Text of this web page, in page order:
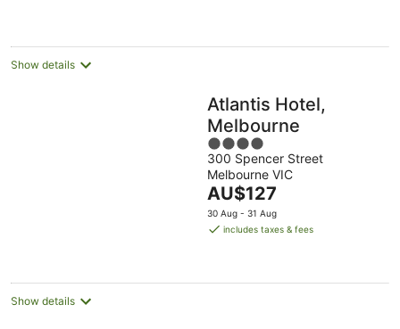
night
Show details
Atlantis Hotel,
Melbourne
4
out
of
5
300 Spencer Street
Melbourne VIC
The
price
is
night
AU$127
30 Aug - 31 Aug
includes taxes & fees
Show details